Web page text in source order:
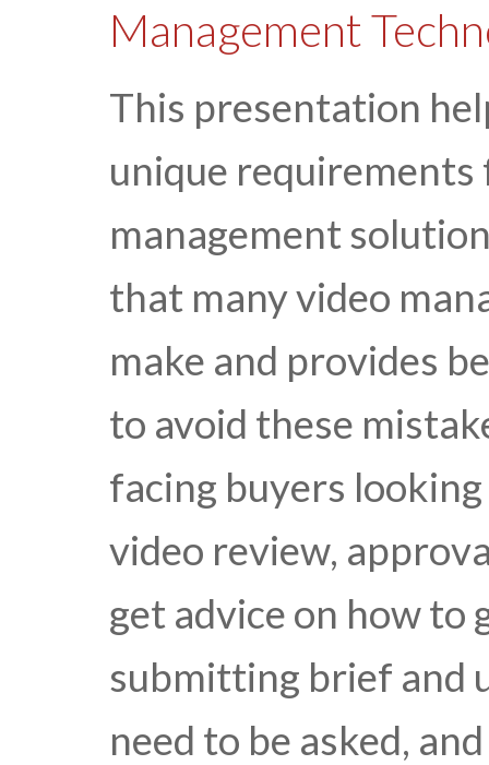
Management
This presentation
unique
management
that many video
make and provides
to avoid these
facing buyers
video review,
get advice on how to
submitting brief and
need to be asked,